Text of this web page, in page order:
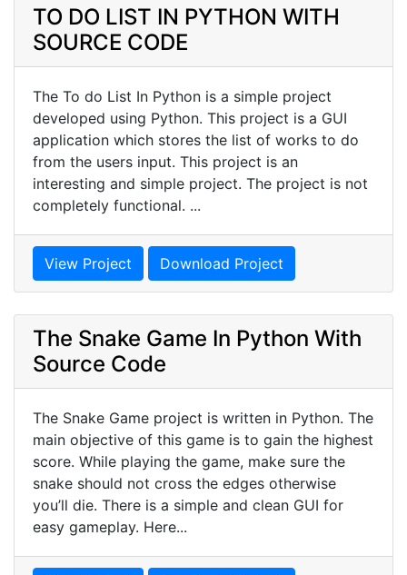
TO DO LIST IN PYTHON WITH
SOURCE CODE
The To do List In Python is a simple project
developed using Python. This project is a GUI
application which stores the list of works to do
from the users input. This project is an
interesting and simple project. The project is not
completely functional. ...
View Project Download Project
The Snake Game In Python With
Source Code
The Snake Game project is written in Python. The
main objective of this game is to gain the highest
score. While playing the game, make sure the
snake should not cross the edges otherwise
you’ll die. There is a simple and clean GUI for
easy gameplay. Here...